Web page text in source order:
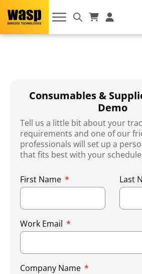
Consumables &
Demo
Tell us a little bit about your
requirements and one of our
professionals will set up a
that fits best with your
First Name Last
Work Email
Company Name